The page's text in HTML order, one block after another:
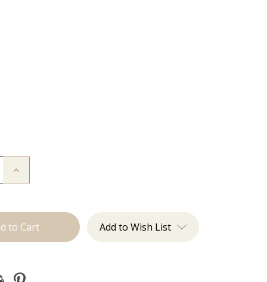
Increase
Tied Add to Wish List